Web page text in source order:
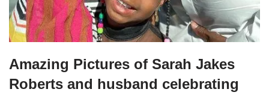
Amazing Pictures of Sarah Jakes
Roberts and husband celebrating